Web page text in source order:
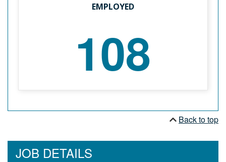
EMPLOYED
108
Back to top
JOB DETAILS